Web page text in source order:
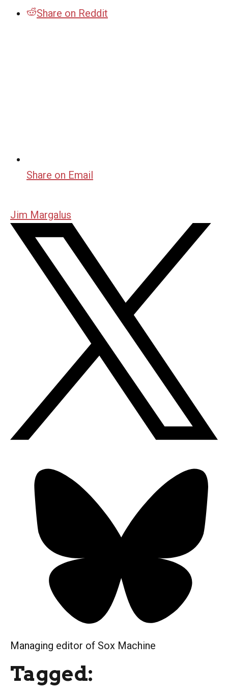
Share on Reddit
Share on Email
Jim Margalus
Managing editor of Sox Machine
Tagged: